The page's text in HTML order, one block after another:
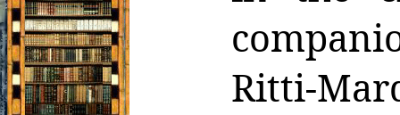
Ritti-